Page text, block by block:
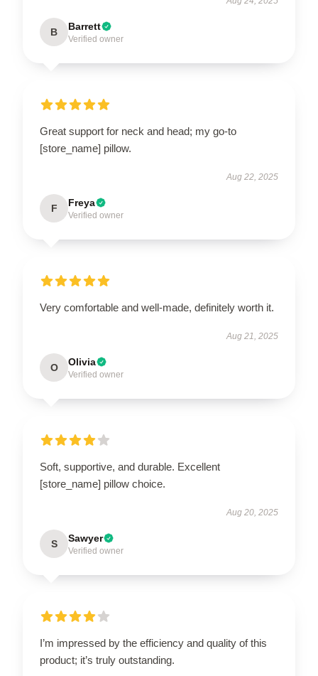
B Barrett
Verified owner
Great support for neck and head; my go-to
[store_name] pillow.
Aug 22, 2025
F Freya
Verified owner
Very comfortable and well-made, definitely worth it.
Aug 21, 2025
O Olivia
Verified owner
Soft, supportive, and durable. Excellent
[store_name] pillow choice.
Aug 20, 2025
S Sawyer
Verified owner
I’m impressed by the efficiency and quality of this
product; it’s truly outstanding.